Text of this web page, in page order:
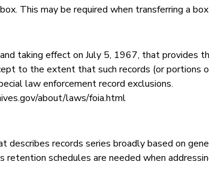
This may be required when transferring a
taking effect on July 5, 1967, that provides
to the extent that such records (or portions
law enforcement record exclusions.
about/laws/foia.html
records series broadly based on
retention schedules are needed when